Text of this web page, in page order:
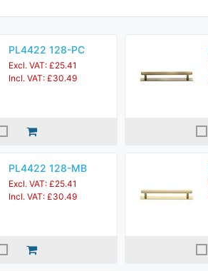
PL4422 128-PC
Excl. VAT: £25.41
Incl. VAT: £30.49
PL4422 128-MB
Excl. VAT: £25.41
Incl. VAT: £30.49